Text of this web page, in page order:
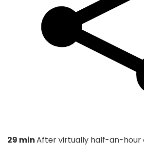
29 minAfter virtually half-an-hour